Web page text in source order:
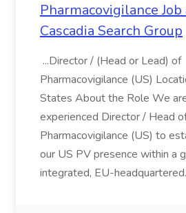
Pharmacovigilance Job
Cascadia Search Group
...Director / (Head or Lead) of
Pharmacovigilance (US)
States About the Role We
experienced Director / Head
Pharmacovigilance (US) to
our US PV presence within a
integrated, EU-